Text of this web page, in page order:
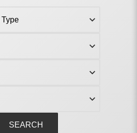
SEARCH